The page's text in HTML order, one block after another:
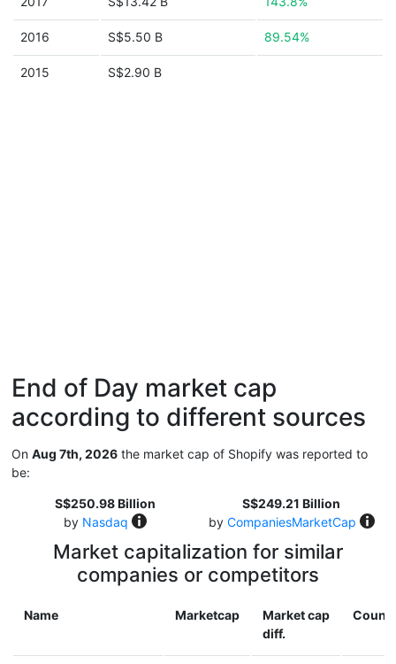
2016 S$5.50 B 89.54%
2015 S$2.90 B
End of Day market cap
according to different sources
On Aug 7th, 2026 the market cap of Shopify was reported to
be:
S$250.98 Billion
by Nasdaq
S$249.21 Billion
by CompaniesMarketCap
Market capitalization for similar
companies or competitors
Name Marketcap
Market cap
diff.